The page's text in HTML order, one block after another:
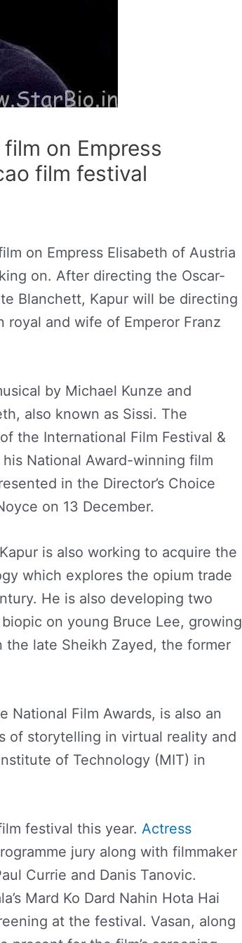
on Empress
film festival
on Empress Elisabeth of Austria
on. After directing the Oscar-
Blanchett, Kapur will be directing
and wife of Emperor Franz
by Michael Kunze and
also known as Sissi. The
the International Film Festival &
National Award-winning film
in the Director’s Choice
on 13 December.
is also working to acquire the
which explores the opium trade
He is also developing two
on young Bruce Lee, growing
the late Sheikh Zayed, the former
National Film Awards, is also an
of storytelling in virtual reality and
of Technology (MIT) in
festival this year. Actress
jury along with filmmaker
Currie and Danis Tanovic.
Mard Ko Dard Nahin Hota Hai
at the festival. Vasan, along